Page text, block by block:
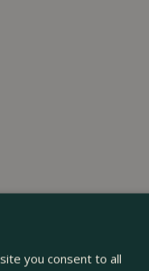
you consent to all